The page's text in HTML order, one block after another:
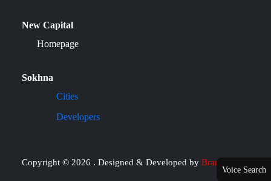
New Capital
Homepage
Sokhna
Cities
Developers
Copyright © 2026 . Designed & Developed by Brand it
Voice Search